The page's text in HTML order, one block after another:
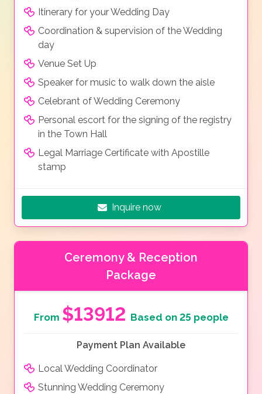
Itinerary for your Wedding Day
Coordination & supervision of the Wedding
day
Venue Set Up
Speaker for music to walk down the aisle
Celebrant of Wedding Ceremony
Personal escort for the signing of the registry
in the Town Hall
Legal Marriage Certificate with Apostille
stamp
Inquire now
Ceremony & Reception
Package
From $13912 Based on 25 people
Payment Plan Available
Local Wedding Coordinator
Stunning Wedding Ceremony